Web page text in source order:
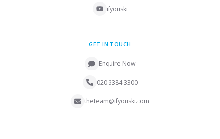
ifyouski
GET IN TOUCH
Enquire Now
020 3384 3300
theteam@ifyouski.com